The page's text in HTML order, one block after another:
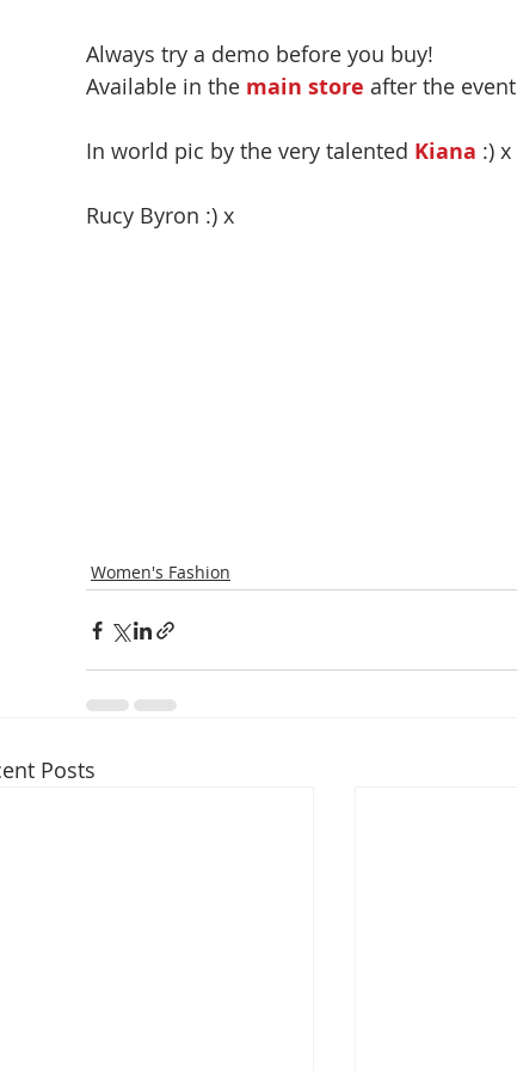
Always try a demo before you buy!
Available in the main store after the event
In world pic by the very talented Kiana :) x
Rucy Byron :) x
Women's Fashion
Posts